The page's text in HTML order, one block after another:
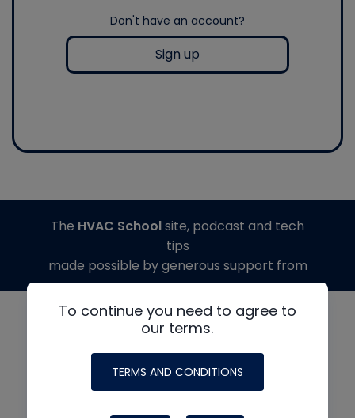
Don't have an account?
Sign up
To continue you need to agree to
our terms.
TERMS AND CONDITIONS
The HVAC Schoolsite, podcast and tech
tips
made possible by generous support from